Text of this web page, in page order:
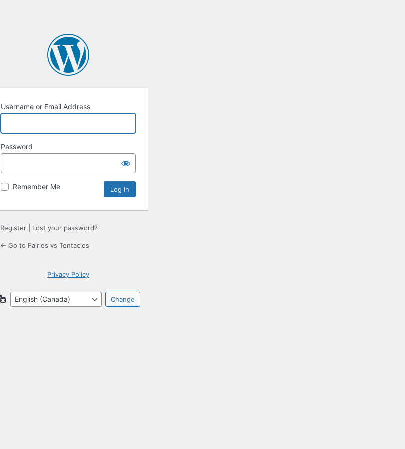
Username or Email Address
Password
Remember Me
Register Lost your password?
← Go to Fairies vs Tentacles
Privacy Policy
Language